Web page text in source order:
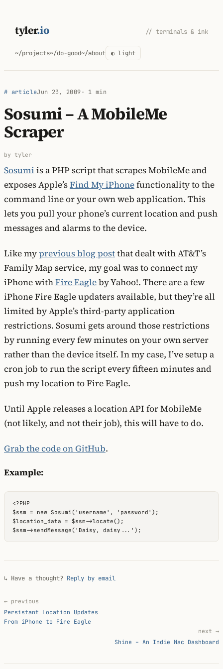
content
tyler.io // terminals & ink
~/projects~/do-good~/about ◐ light
# articleJun 23, 2009· 1 min
Sosumi – A MobileMe
Scraper
by tyler
Sosumi is a PHP script that scrapes MobileMe and
exposes Apple’sFind My iPhonefunctionality to the
command line or your own web application. This
lets you pull your phone’s current location and push
messages and alarms to the device.
Like myprevious blog postthat dealt with AT&T’s
Family Map service, my goal was to connect my
iPhone withFire Eagleby Yahoo!. There are a few
iPhone Fire Eagle updaters available, but they’re all
limited by Apple’s third-party application
restrictions. Sosumi gets around those restrictions
by running every few minutes on your own server
rather than the device itself. In my case, I’ve setup a
cron job to run the script every fifteen minutes and
push my location to Fire Eagle.
Until Apple releases a location API for MobileMe
(not likely, and not their job), this will have to do.
Grab the code on GitHub.
Example:
<?PHP
$ssm = new Sosumi('username', 'password');
$location_data = $ssm->locate();
↳ Have a thought? Reply by email
← previous
Persistant Location Updates
From iPhone to Fire Eagle
next →
Shine – An Indie Mac Dashboard